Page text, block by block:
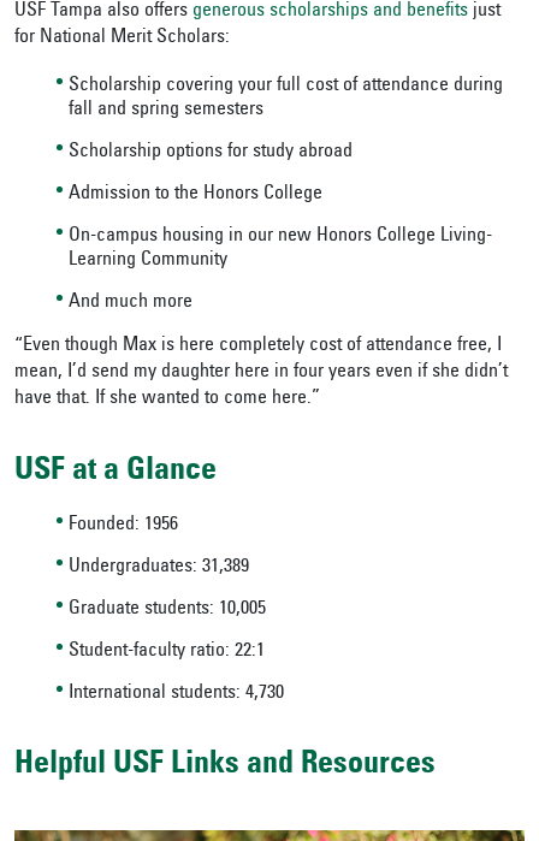
USF Tampa also offers generous scholarships and benefits just
for National Merit Scholars:
Scholarship covering your full cost of attendance during
fall and spring semesters
Scholarship options for study abroad
Admission to the Honors College
On-campus housing in our new Honors College Living-
Learning Community
And much more
“Even though Max is here completely cost of attendance free, I
mean, I’d send my daughter here in four years even if she didn’t
have that. If she wanted to come here.”
USF at a Glance
Founded: 1956
Undergraduates: 31,389
Graduate students: 10,005
Student-faculty ratio: 22:1
International students: 4,730
Helpful USF Links and Resources